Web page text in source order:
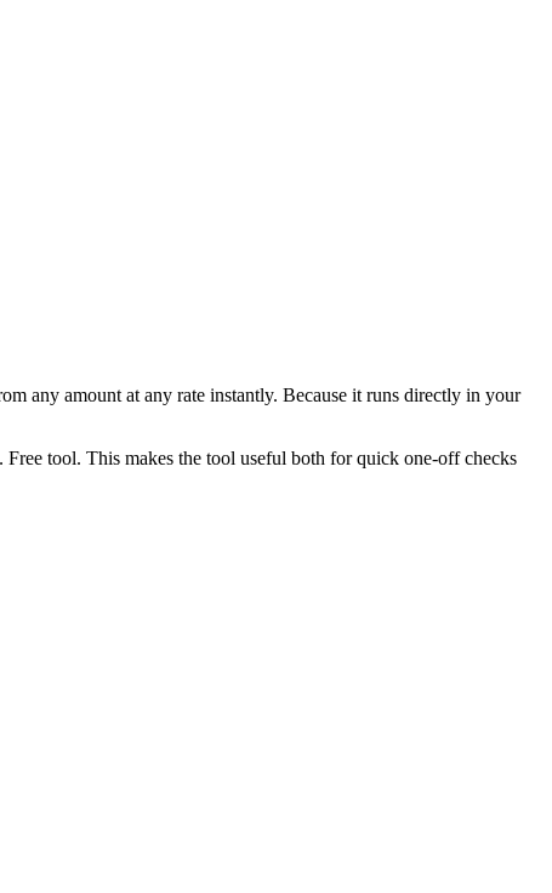
any amount at any rate instantly. Because it runs directly in your
tool. This makes the tool useful both for quick one-off checks